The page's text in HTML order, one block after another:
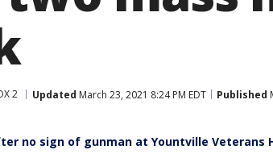
2 Updated March 23, 2021 8:24 PM EDT Published
no sign of gunman at Yountville Veterans